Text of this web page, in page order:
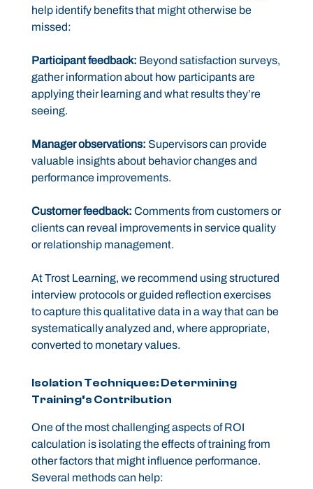
help identify benefits that might otherwise be
missed:
Participant feedback: Beyond satisfaction surveys,
gather information about how participants are
applying their learning and what results they’re
seeing.
Manager observations: Supervisors can provide
valuable insights about behavior changes and
performance improvements.
Customer feedback: Comments from customers or
clients can reveal improvements in service quality
or relationship management.
At Trost Learning, we recommend using structured
interview protocols or guided reflection exercises
to capture this qualitative data in a way that can be
systematically analyzed and, where appropriate,
converted to monetary values.
Isolation Techniques: Determining
Training’s Contribution
One of the most challenging aspects of ROI
calculation is isolating the effects of training from
other factors that might influence performance.
Several methods can help: